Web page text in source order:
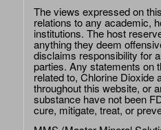
The views expressed on
relations to any academic,
institutions. The host
anything they deem
disclaims responsibility for
parties. Any statements on
related to, Chlorine Dioxide
throughout this website, or
substance have not been
cure, mitigate, treat, or